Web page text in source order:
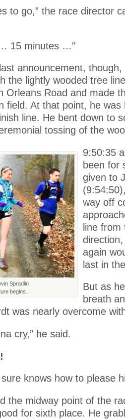
to go,” the race director
15 minutes …”
announcement,
the lightly wooded tree
Orleans Road and made
field. At that point, he was
line. He bent down to
tossing of the
Spradlin
begins.
9:50:35
been for
given to
way off
line
again
last in
But as
breath
was nearly overcome
cry,” he said.
knows how to please
the midway point of the
for sixth place. He